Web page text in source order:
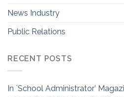
News Industry
Public Relations
RECENT POSTS
In `School Administrator’